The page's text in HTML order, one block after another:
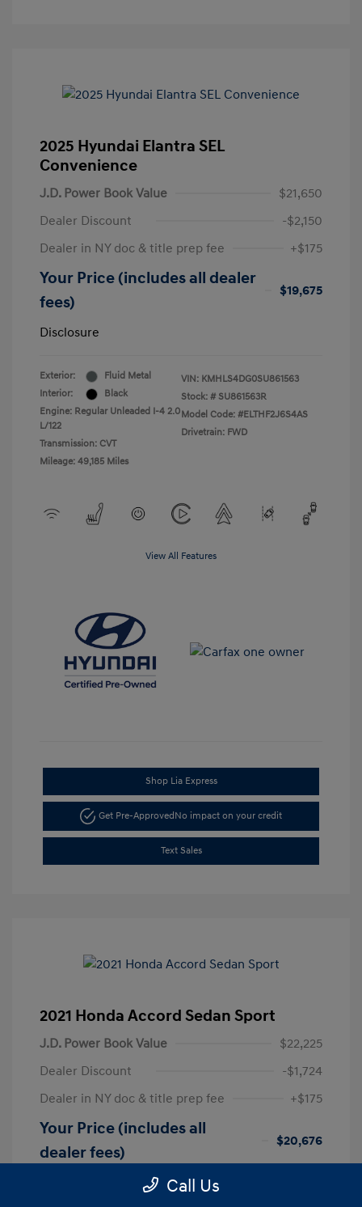
2025 Hyundai Elantra SEL
Convenience
J.D. Power Book Value
$21,650
Dealer Discount
-$2,150
Dealer in NY doc & title prep fee
+$175
Your Price (includes all dealer
fees)
$19,675
Disclosure
Exterior:
Fluid Metal
Interior:
Black
Engine: Regular Unleaded I-4 2.0
L/122
Transmission: CVT
Mileage: 49,185 Miles
VIN: KMHLS4DG0SU861563
Stock: # SU861563R
Model Code: #ELTHF2J6S4AS
Drivetrain: FWD
View All Features
Shop Lia Express
Get Pre-ApprovedNo impact on your credit
Text Sales
2021 Honda Accord Sedan Sport
J.D. Power Book Value
$22,225
Dealer Discount
-$1,724
Dealer in NY doc & title prep fee
+$175
Your Price (includes all
dealer fees)
$20,676
Call Us